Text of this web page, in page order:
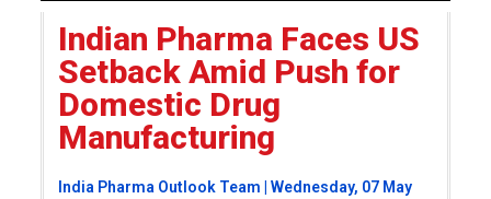
Indian Pharma Faces US
Setback Amid Push for
Domestic Drug
Manufacturing
India Pharma Outlook Team | Wednesday, 07 May